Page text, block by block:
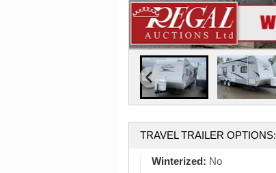
TRAVEL TRAILER OPTIONS:
Winterized: No